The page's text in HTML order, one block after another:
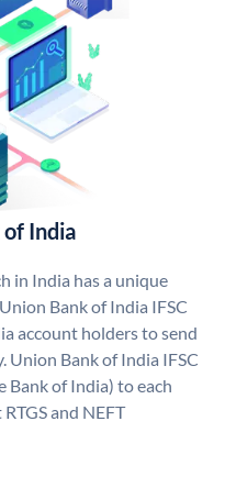
of India
in India has a unique
Bank of India IFSC
account holders to send
Union Bank of India IFSC
Bank of India) to each
and NEFT